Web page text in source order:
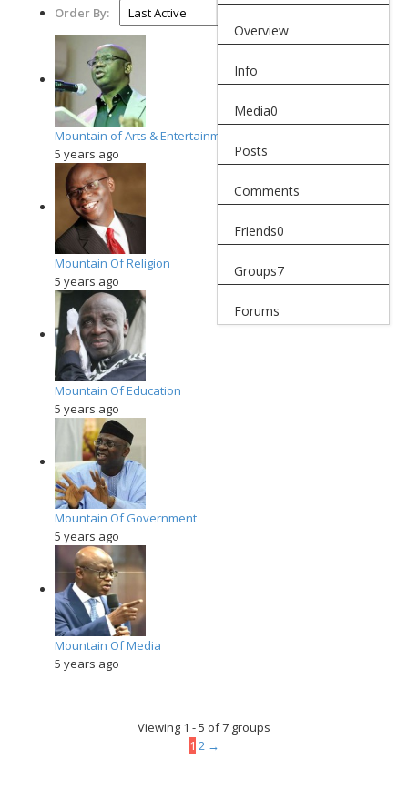
Overview
Info
Media0
Posts
Comments
Friends0
Groups7
Forums
Order By:
Mountain of Arts & Entertainment
5 years ago
Mountain Of Religion
5 years ago
Mountain Of Education
5 years ago
Mountain Of Government
5 years ago
Mountain Of Media
5 years ago
Viewing 1 - 5 of 7 groups
1 2 →